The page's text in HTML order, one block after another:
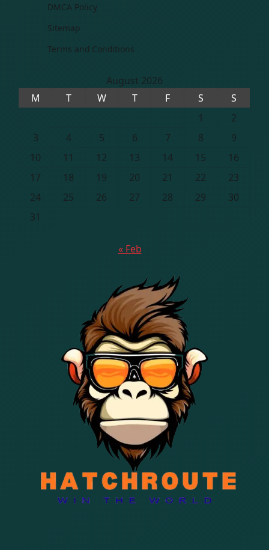
DMCA Policy
Sitemap
Terms and Conditions
August 2026
M
T W T F S
S
1
2
3
4 5 6 7 8
9
10
11 12 13 14 15
16
17
18 19 20 21 22
23
24
25 26 27 28 29
30
31
« Feb